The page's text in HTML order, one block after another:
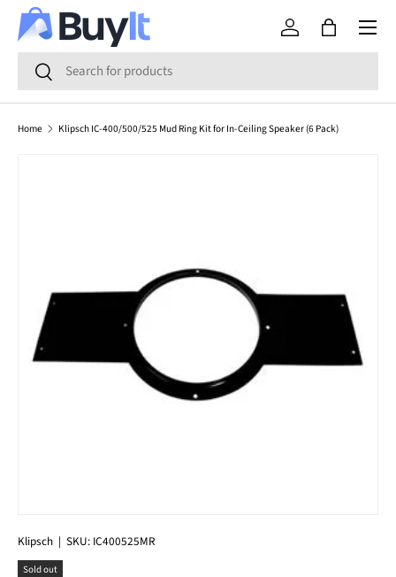
SKIP TO CONTENT
Search
Search
Log in Bag
Menu
Home Klipsch IC-400/500/525 Mud Ring Kit for In-Ceiling Speaker (6 Pack)
Klipsch | SKU: IC400525MR
Sold out